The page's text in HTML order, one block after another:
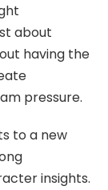
about
having the
pressure.
to a new
insights.